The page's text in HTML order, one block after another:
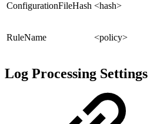
ConfigurationFileHash <hash>
RuleName <policy>
Log Processing Settings